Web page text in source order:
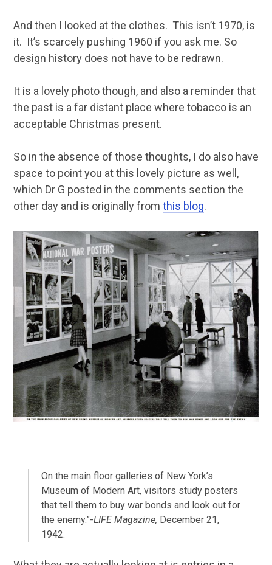
And then I looked at the clothes. This isn’t 1970, is
it. It’s scarcely pushing 1960 if you ask me. So
design history does not have to be redrawn.
It is a lovely photo though, and also a reminder that
the past is a far distant place where tobacco is an
acceptable Christmas present.
So in the absence of those thoughts, I do also have
space to point you at this lovely picture as well,
which Dr G posted in the comments section the
other day and is originally from this blog.
On the main floor galleries of New York’s
Museum of Modern Art, visitors study posters
that tell them to buy war bonds and look out for
the enemy.”-LIFE Magazine, December 21,
1942.